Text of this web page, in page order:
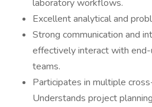
laboratory workflows.
Excellent analytical and
Strong communication and
effectively interact with end-
teams.
Participates in multiple
Understands project